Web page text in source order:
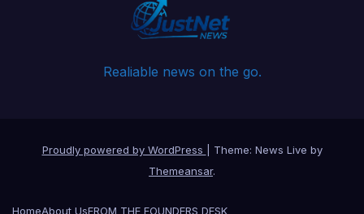
Realiable news on the go.
Proudly powered by WordPress
Theme: News Live by
Themeansar.
HomeAbout UsFROM THE FOUNDERS DESK